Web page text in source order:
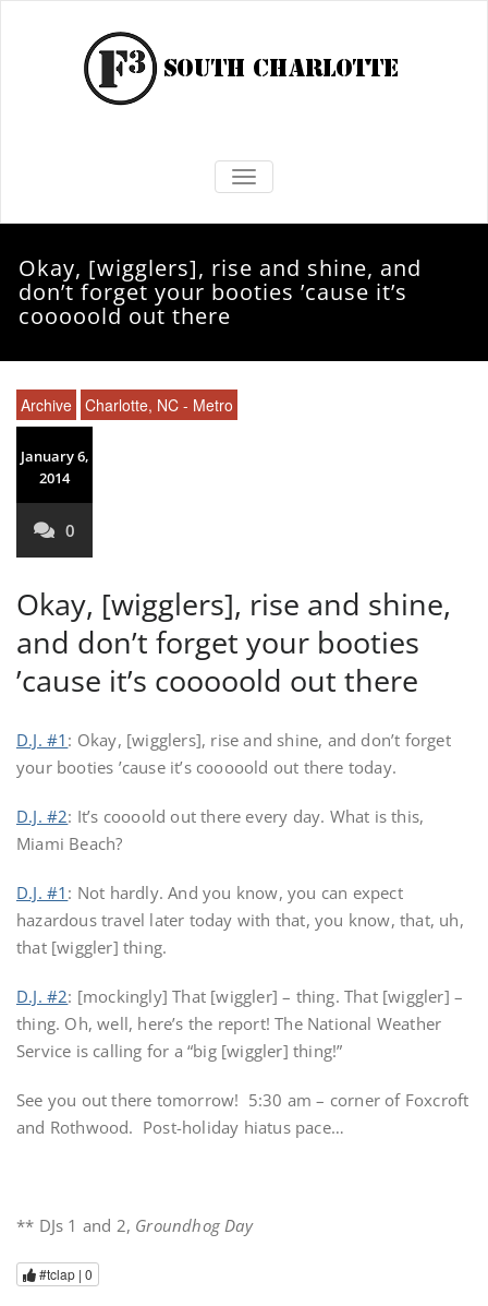
TOGGLE NAVIGATION
Okay, [wigglers], rise and shine, and
don’t forget your booties ’cause it’s
cooooold out there
Archive Charlotte, NC - Metro
January 6,
2014
0
Okay, [wigglers], rise and shine,
and don’t forget your booties
’cause it’s cooooold out there
D.J. #1 : Okay, [wigglers], rise and shine, and don’t forget
your booties ’cause it’s cooooold out there today.
D.J. #2: It’s coooold out there every day. What is this,
Miami Beach?
D.J. #1 : Not hardly. And you know, you can expect
hazardous travel later today with that, you know, that, uh,
that [wiggler] thing.
D.J. #2: [mockingly] That [wiggler] – thing. That [wiggler] –
thing. Oh, well, here’s the report! The National Weather
Service is calling for a “big [wiggler] thing!”
See you out there tomorrow! 5:30 am – corner of Foxcroft
and Rothwood. Post-holiday hiatus pace…
** DJs 1 and 2, Groundhog Day
#tclap | 0